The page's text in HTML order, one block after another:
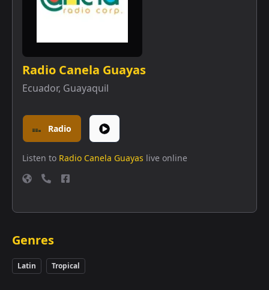
Radio Canela Guayas
Ecuador, Guayaquil
Radio
Listen to Radio Canela Guayas live online
Genres
Latin Tropical